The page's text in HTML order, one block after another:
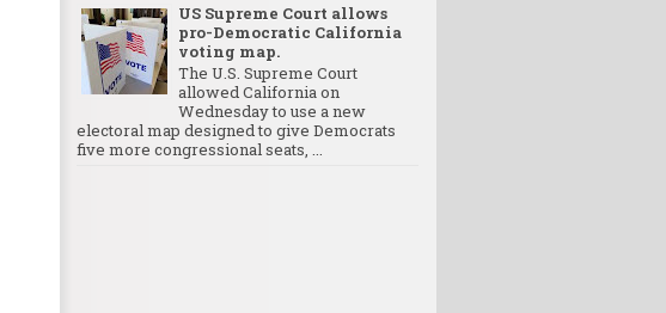
US Supreme Court allows
pro-Democratic California
voting map.
The U.S. Supreme Court
allowed California on
Wednesday to use a new
electoral map designed to give Democrats
five more congressional seats, ...